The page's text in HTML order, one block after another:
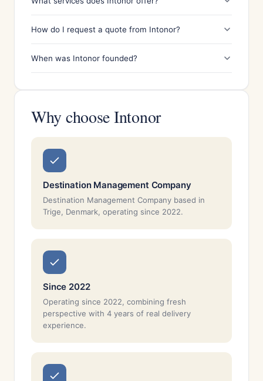
How do I request a quote from Intonor?
When was Intonor founded?
Why choose Intonor
Destination Management Company
Destination Management Company based in
Trige, Denmark, operating since 2022.
Since 2022
Operating since 2022, combining fresh
perspective with 4 years of real delivery
experience.